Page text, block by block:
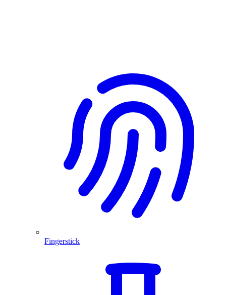
Fingerstick